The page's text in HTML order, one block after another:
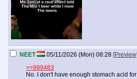
NEET 05/11/2026 (Mon) 08:28 [Preview]
>>999483
No. I don't have enough stomach acid